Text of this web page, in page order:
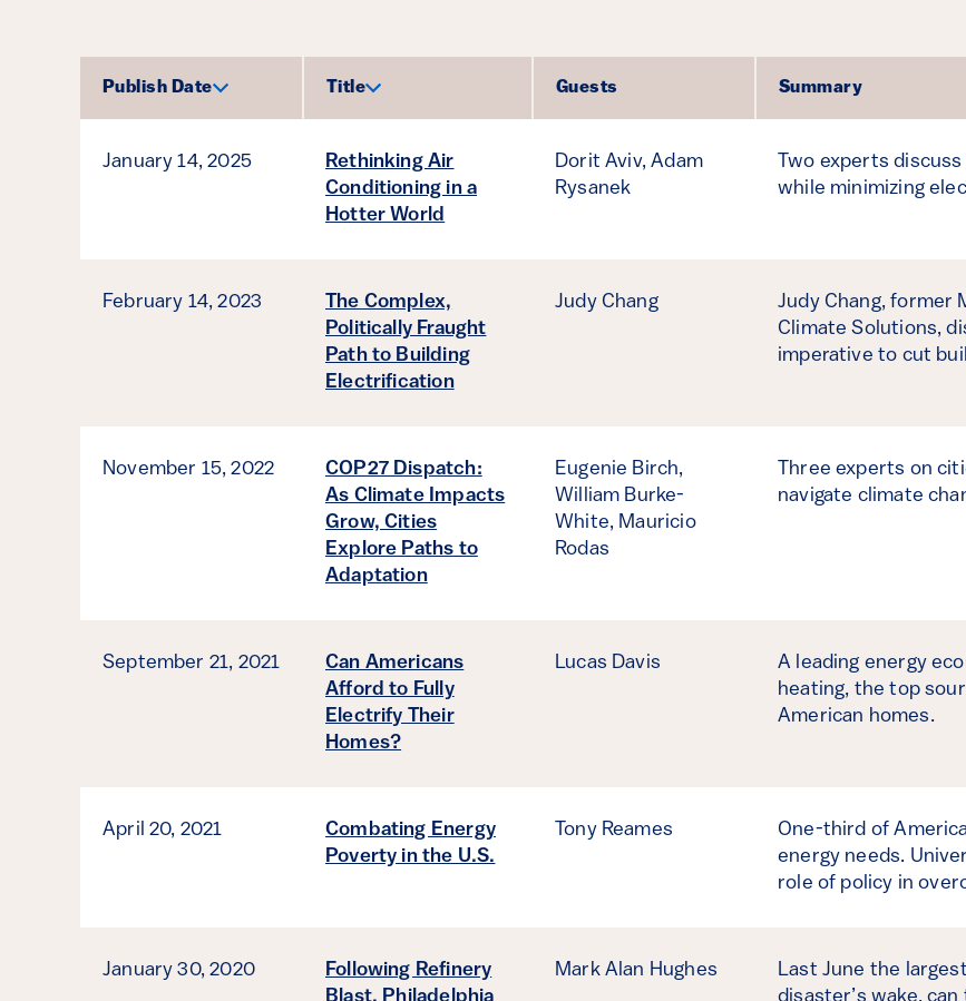
Results
Sort by
Publish Date
Sort by
Title Guests Summary
January 14, 2025
Rethinking Air
Conditioning in a
Hotter World
Dorit Aviv, Adam
Rysanek
Two experts
while minimizing
February 14, 2023
The Complex,
Politically Fraught
Path to Building
Electrification
Judy Chang
Judy Chang, former
Climate Solutions,
imperative to cut
November 15, 2022
COP27 Dispatch:
As Climate Impacts
Grow, Cities
Explore Paths to
Adaptation
Eugenie Birch,
William Burke-
White, Mauricio
Rodas
Three experts on
navigate climate
September 21, 2021
Can Americans
Afford to Fully
Electrify Their
Homes?
Lucas Davis
A leading energy
heating, the top
American homes.
April 20, 2021
Combating Energy
Poverty in the U.S.
Tony Reames
One-third of
energy needs.
role of policy in
January 30, 2020
Following Refinery
Mark Alan Hughes
Last June the